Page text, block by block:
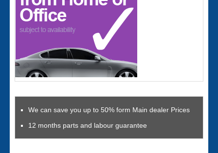
We can save you up to 50% form Main dealer Prices
12 months parts and labour guarantee